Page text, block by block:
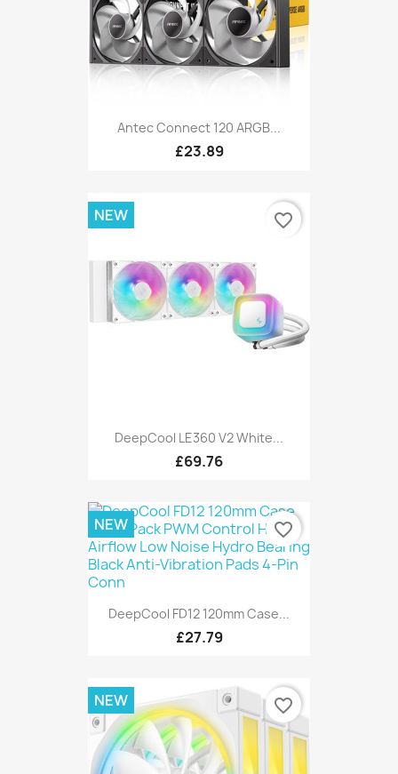
Antec Connect 120 ARGB...
£23.89
DeepCool LE360 V2 White...
£69.76
NEW favorite_border
DeepCool FD12 120mm Case...
£27.79
NEW favorite_border
NEW favorite_border